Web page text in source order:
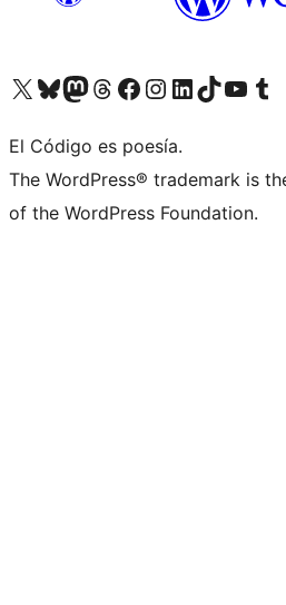
Visit our X (formerly Twitter) account
Visit our Bluesky account
Visit our Mastodon account
Visit our Threads account
Visit our Facebook page
Visit our Instagram account
Visit our LinkedIn account
Visit our TikTok account
Visit our YouTube
Visit
El Código es poesía.
The WordPress® trademark is
of the WordPress Foundation.